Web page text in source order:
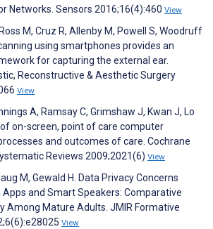
Networks. Sensors 2016;16(4):460 View
M, Cruz R, Allenby M, Powell S, Woodruff
using smartphones provides an
for capturing the external ear.
Reconstructive & Aesthetic Surgery
View
A, Ramsay C, Grimshaw J, Kwan J, Lo
on-screen, point of care computer
and outcomes of care. Cochrane
Reviews 2009;2021(6) View
M, Gewald H. Data Privacy Concerns
Apps and Smart Speakers: Comparative
Among Mature Adults. JMIR Formative
View